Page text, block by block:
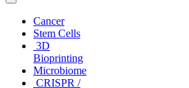
Toggle
navigationCancer
Stem Cells
3D
Bioprinting
Microbiome
CRISPR /